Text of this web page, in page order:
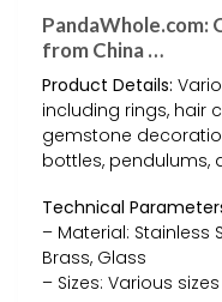
PandaWhole.com:
from China …
Product Details:
including rings, hair
gemstone
bottles, pendulums,
Technical
– Material: Stainless
Brass, Glass
– Sizes: Various